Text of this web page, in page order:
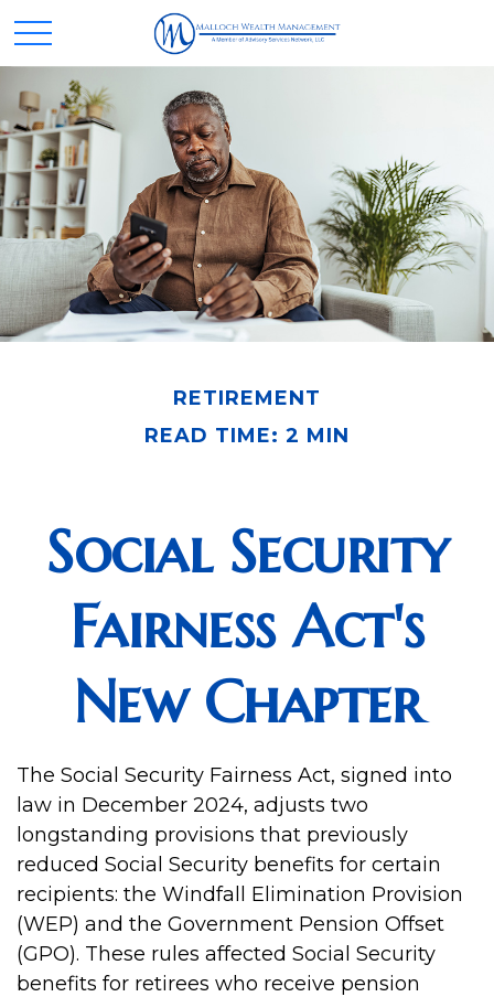
RETIREMENT
READ TIME: 2 MIN
Social Security
Fairness Act's
New Chapter
The Social Security Fairness Act, signed into
law in December 2024, adjusts two
longstanding provisions that previously
reduced Social Security benefits for certain
recipients: the Windfall Elimination Provision
(WEP) and the Government Pension Offset
(GPO). These rules affected Social Security
benefits for retirees who receive pension